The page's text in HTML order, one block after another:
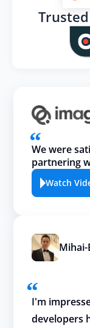
We were
partnering
Watch
I'm
developers